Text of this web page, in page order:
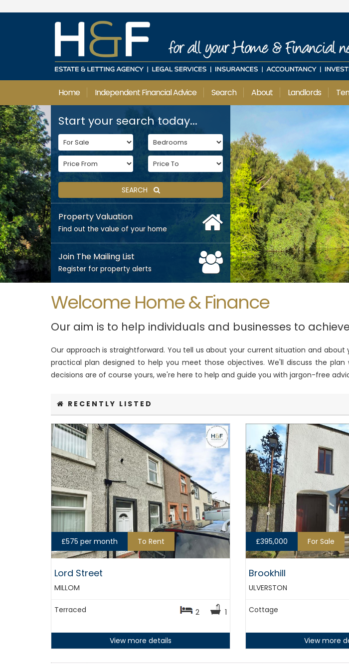
Home Independent Financial Advice Search About Landlords
Start your search today...
SEARCH
Property Valuation
Find out the value of your home
Join The Mailing List
Register for property alerts
Welcome Home & Finance
Our aim is to help individuals and businesses to
Our approach is straightforward. You tell us about your current situation and
practical plan designed to help you meet those objectives. We'll discuss the
decisions are of course yours, we're here to help and guide you with jargon-free
RECENTLY LISTED
£575 per month To Rent
Lord Street
MILLOM
Terraced 2 1
View more details
£395,000 For Sale
Brookhill
ULVERSTON
Cottage
View more